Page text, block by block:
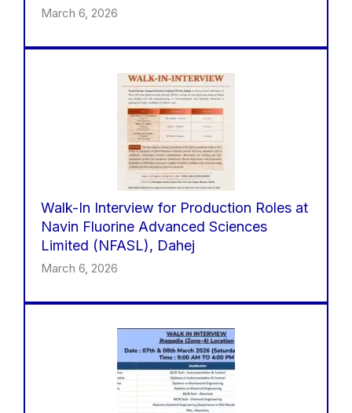
March 6, 2026
Walk-In Interview for Production Roles at
Navin Fluorine Advanced Sciences
Limited (NFASL), Dahej
March 6, 2026